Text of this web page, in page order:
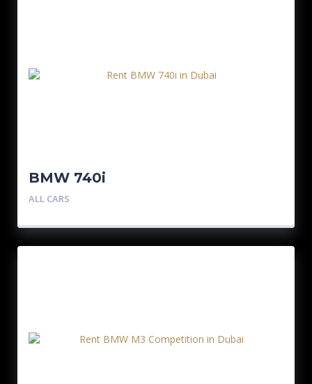
BMW 740i
ALL CARS